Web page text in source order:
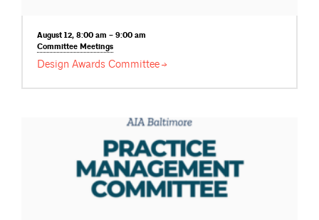
August 12, 8:00 am – 9:00 am
Committee Meetings
Design Awards Committee